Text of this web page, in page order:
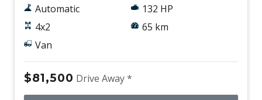
Automatic
4x2
Van
132 HP
65 km
$81,500 Drive Away *